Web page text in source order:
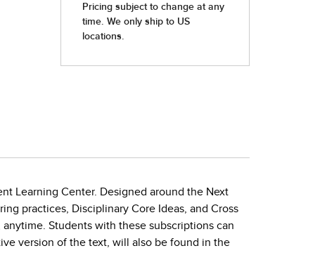
Learning Center. Designed around the Next
practices, Disciplinary Core Ideas, and Cross
Students with these subscriptions can
version of the text, will also be found in the